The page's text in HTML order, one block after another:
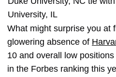
University, IL
What might surprise you at
glowering absence of
10 and overall low
in the Forbes ranking this